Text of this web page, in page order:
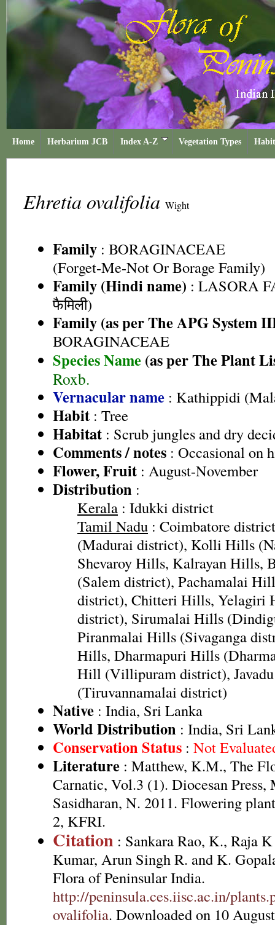
Home Herbarium JCB Index A-Z Vegetation Types
Ehretia ovalifolia Wight
Family : BORAGINACEAE
(Forget-Me-Not Or Borage Family)
Family (Hindi name) : LASORA
फैमिली)
Family (as per The APG System
BORAGINACEAE
Species Name (as per The Plant
Roxb.
Vernacular name : Kathippidi
Habit : Tree
Habitat : Scrub jungles and dry
Comments / notes : Occasional on
Flower, Fruit : August-November
Distribution :
Kerala : Idukki district
Tamil Nadu : Coimbatore
(Madurai district), Kolli Hills
Shevaroy Hills, Kalrayan Hills,
(Salem district), Pachamalai
district), Chitteri Hills, Yelagiri
district), Sirumalai Hills
Piranmalai Hills (Sivaganga
Hills, Dharmapuri Hills
Hill (Villipuram district),
(Tiruvannamalai district)
Native : India, Sri Lanka
World Distribution : India, Sri
Conservation Status : Not
Literature : Matthew, K.M., The
Carnatic, Vol.3 (1). Diocesan Press,
Sasidharan, N. 2011. Flowering
2, KFRI.
Citation : Sankara Rao, K., Raja
Kumar, Arun Singh R. and K.
Flora of Peninsular India.
http://peninsula.ces.iisc.ac.in/
ovalifolia. Downloaded on 10